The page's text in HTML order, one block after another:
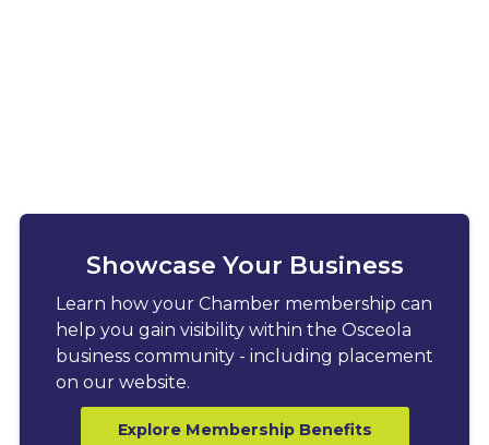
Showcase Your Business
Learn how your Chamber membership can
help you gain visibility within the Osceola
business community - including placement
on our website.
Explore Membership Benefits